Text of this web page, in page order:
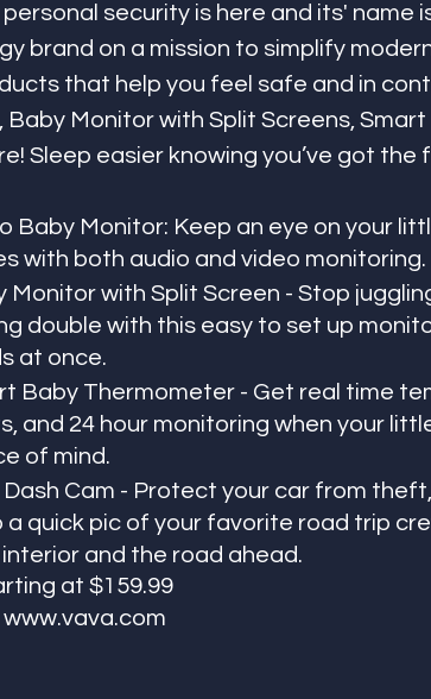
security is here and its' name is
brand on a mission to simplify
that help you feel safe and in
Baby Monitor with Split Screens,
Sleep easier knowing you’ve got
Baby Monitor: Keep an eye on your
with both audio and video monitoring.
Monitor with Split Screen - Stop
double with this easy to set up
at once.
Baby Thermometer - Get real time
and 24 hour monitoring when your
of mind.
Dash Cam - Protect your car from
a quick pic of your favorite road trip
and the road ahead.
at $159.99
www.vava.com